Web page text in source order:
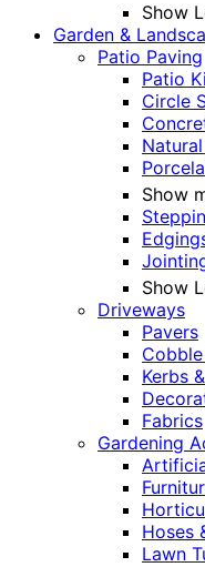
Show
Garden &
Patio Paving
Patio
Circle
Show
Show
Driveways
Pavers
Kerbs
Fabrics
Gardening
Hoses
Lawn